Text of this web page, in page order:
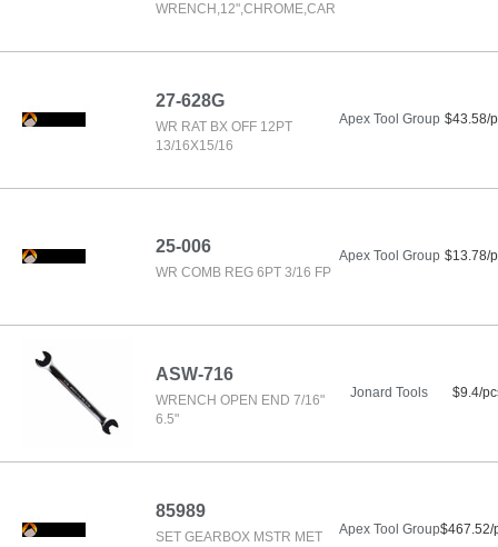
WRENCH,12",CHROME,CAR
27-628G
WR RAT BX OFF 12PT
13/16X15/16
Apex Tool Group $43.58/
25-006
WR COMB REG 6PT 3/16 FP
Apex Tool Group $13.78/
ASW-716
WRENCH OPEN END 7/16"
6.5"
Jonard Tools $9.4/
85989
SET GEARBOX MSTR MET
Apex Tool Group$467.52/